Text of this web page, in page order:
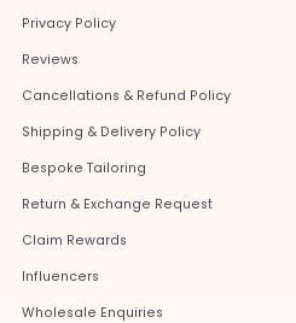
Privacy Policy
Reviews
Cancellations & Refund Policy
Shipping & Delivery Policy
Bespoke Tailoring
Return & Exchange Request
Claim Rewards
Influencers
Wholesale Enquiries